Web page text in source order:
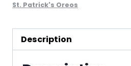
St. Patrick's Oreos
Description